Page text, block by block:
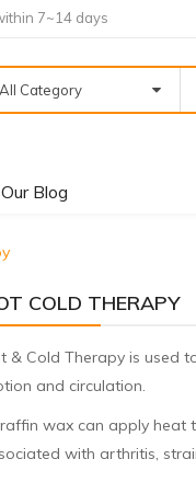
7~14 days
All Category
Our Blog
COLD THERAPY
& Cold Therapy is used
and circulation.
wax can apply heat
with arthritis,